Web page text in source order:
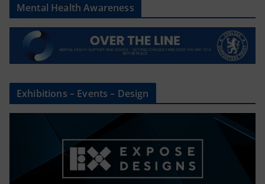
Mental Health Awareness
Exhibitions – Events – Design